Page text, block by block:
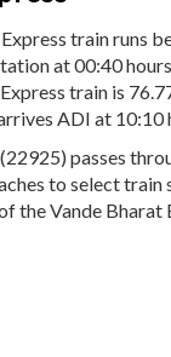
train runs
at 00:40
train is
ADI at 10:10
passes
to select train
the Vande